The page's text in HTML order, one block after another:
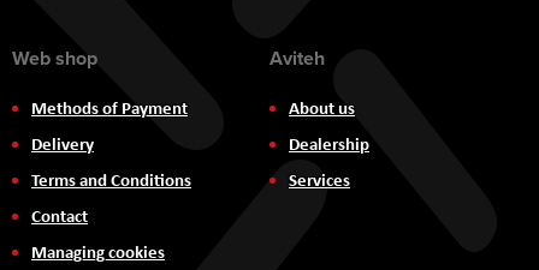
Web shop
Methods of Payment
Delivery
Terms and Conditions
Contact
Managing cookies
Aviteh
About us
Dealership
Services